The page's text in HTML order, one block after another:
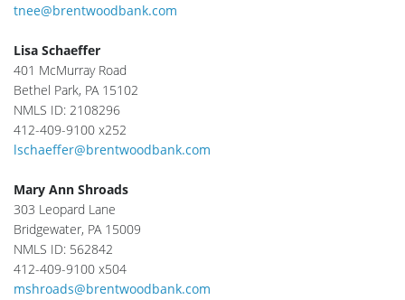
tnee@brentwoodbank.com
Lisa Schaeffer
401 McMurray Road
Bethel Park, PA 15102
NMLS ID: 2108296
412-409-9100 x252
lschaeffer@brentwoodbank.com
Mary Ann Shroads
303 Leopard Lane
Bridgewater, PA 15009
NMLS ID: 562842
412-409-9100 x504
mshroads@brentwoodbank.com